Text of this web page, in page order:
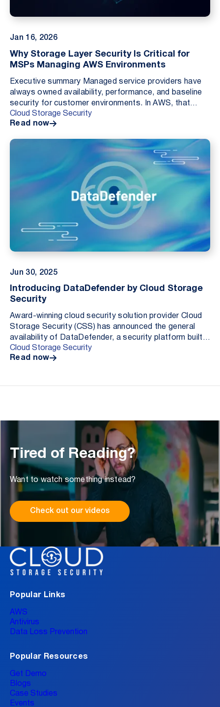
Jan 16, 2026
Why Storage Layer Security Is Critical for
MSPs Managing AWS Environments
Executive summary Managed service providers have
always owned availability, performance, and baseline
security for customer environments. In AWS, that
responsibility is expanding not because MSPs are ...
Cloud Storage Security
Read now
Jun 30, 2025
Introducing DataDefender by Cloud Storage
Security
Award-winning cloud security solution provider Cloud
Storage Security (CSS) has announced the general
availability of DataDefender, a security platform built
to help organizations secure their most im...
Cloud Storage Security
Read now
Tired of Reading?
Want to watch something instead?
Check out our videos
Popular Links
AWS
Antivirus
Data Loss Prevention
Popular Resources
Get Demo
Blogs
Case Studies
Events